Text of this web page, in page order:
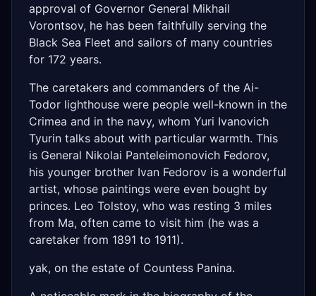
approval of Governor General Mikhail
Vorontsov, he has been faithfully serving the
Black Sea Fleet and sailors of many countries
for 172 years.
The caretakers and commanders of the Ai-
Todor lighthouse were people well-known in the
Crimea and in the navy, whom Yuri Ivanovich
Tyurin talks about with particular warmth. This
is General Nikolai Panteleimonovich Fedorov,
his younger brother Ivan Fedorov is a wonderful
artist, whose paintings were even bought by
princes. Leo Tolstoy, who was resting 3 miles
from Ma, often came to visit him (he was a
caretaker from 1891 to 1911).
yak, on the estate of Countess Panina.